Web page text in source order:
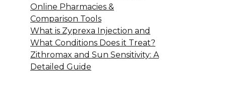
Online Pharmacies &
Comparison Tools
What is Zyprexa Injection and
What Conditions Does it Treat?
Zithromax and Sun Sensitivity: A
Detailed Guide